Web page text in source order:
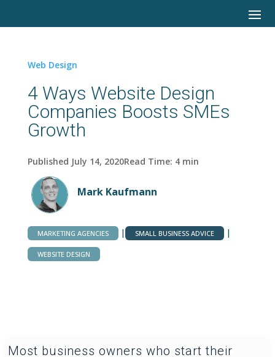
Web Design
4 Ways Website Design
Companies Boosts SMEs
Growth
Published July 14, 2020Read Time: 4 min
Mark Kaufmann
MARKETING AGENCIES | SMALL BUSINESS ADVICE |
WEBSITE DESIGN
Most business owners who start their